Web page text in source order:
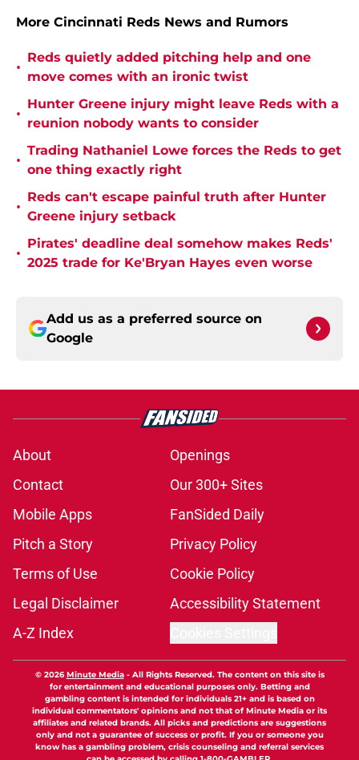
More Cincinnati Reds News and Rumors
•
Reds quietly added pitching help and one
move comes with an ironic twist
•
Hunter Greene injury might leave Reds with a
reunion nobody wants to consider
•
Trading Nathaniel Lowe forces the Reds to get
one thing exactly right
•
Reds can't escape painful truth after Hunter
Greene injury setback
•
Pirates' deadline deal somehow makes Reds'
2025 trade for Ke'Bryan Hayes even worse
Add us as a preferred source on
Google
About
Openings
Contact
Our 300+ Sites
Mobile Apps
FanSided Daily
Pitch a Story
Privacy Policy
Terms of Use
Cookie Policy
Legal Disclaimer
Accessibility Statement
A-Z Index
© 2026Minute Media- All Rights Reserved. The content on this site is
for entertainment and educational purposes only. Betting and
gambling content is intended for individuals 21+ and is based on
individual commentators' opinions and not that of Minute Media or its
affiliates and related brands. All picks and predictions are suggestions
only and not a guarantee of success or profit. If you or someone you
know has a gambling problem, crisis counseling and referral services